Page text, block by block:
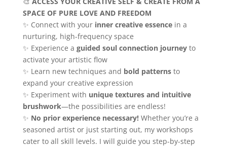
SPACE OF PURE LOVE AND FREEDOM
✨ Connect with your inner creative essencein a
nurturing, high-frequency space
✨ Experience a guided soul connection journeyto
activate your artistic flow
✨ Learn new techniques and bold patternsto
expand your creative expression
✨ Experiment with unique textures and intuitive
brushwork—the possibilities are endless!
✨ No prior experience necessary!Whether you’re a
seasoned artist or just starting out, my workshops
cater to all skill levels. I will guide you step-by-step